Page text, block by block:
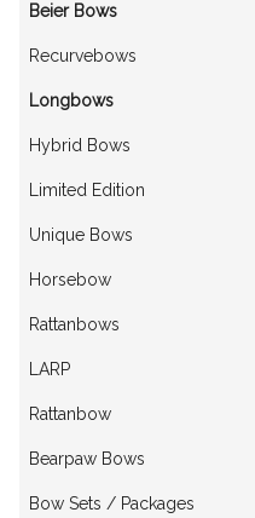
Beier Bows
Recurvebows
Longbows
Hybrid Bows
Limited Edition
Unique Bows
Horsebow
Rattanbows
LARP
Rattanbow
Bearpaw Bows
Bow Sets / Packages